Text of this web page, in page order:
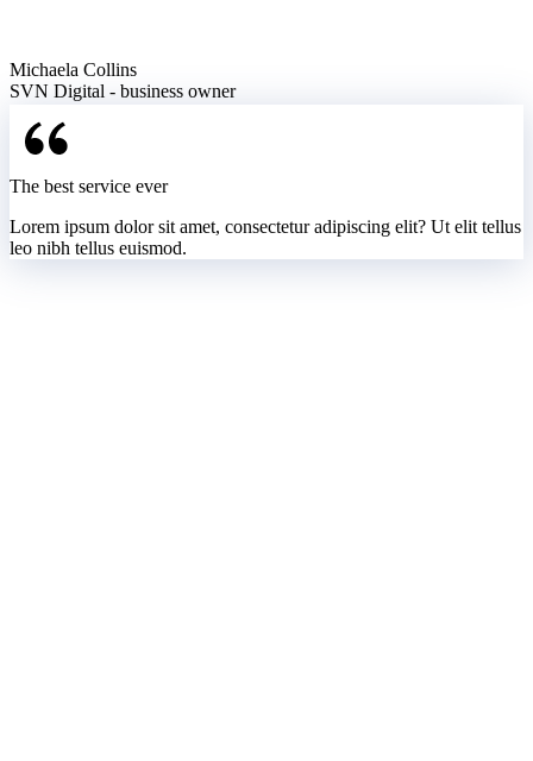
Michaela Collins
SVN Digital - business owner
The best service ever
Lorem ipsum dolor sit amet, consectetur adipiscing elit? Ut elit tellus
leo nibh tellus euismod.